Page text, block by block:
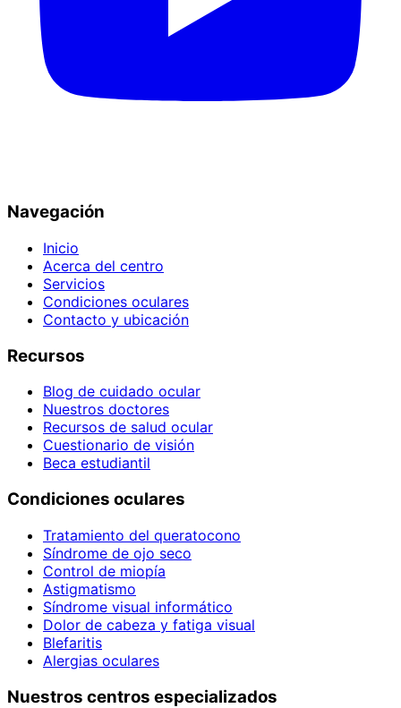
Navegación
Inicio
Acerca del centro
Servicios
Condiciones oculares
Contacto y ubicación
Recursos
Blog de cuidado ocular
Nuestros doctores
Recursos de salud ocular
Cuestionario de visión
Beca estudiantil
Condiciones oculares
Tratamiento del queratocono
Síndrome de ojo seco
Control de miopía
Astigmatismo
Síndrome visual informático
Dolor de cabeza y fatiga visual
Blefaritis
Alergias oculares
Nuestros centros especializados